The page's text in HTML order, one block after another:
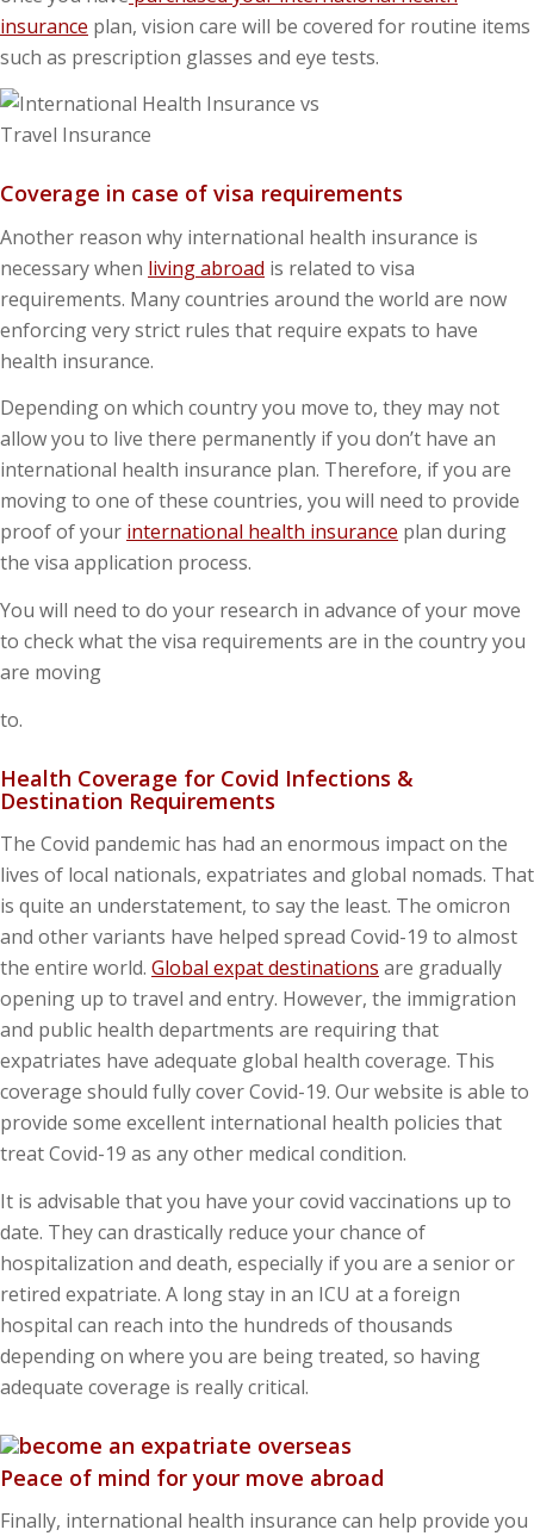
insurance plan, vision care will be covered for routine items
such as prescription glasses and eye tests.
Coverage in case of visa requirements
Another reason why international health insurance is
necessary when living abroad is related to visa
requirements. Many countries around the world are now
enforcing very strict rules that require expats to have
health insurance.
Depending on which country you move to, they may not
allow you to live there permanently if you don’t have an
international health insurance plan. Therefore, if you are
moving to one of these countries, you will need to provide
proof of your international health insurance plan during
the visa application process.
You will need to do your research in advance of your move
to check what the visa requirements are in the country you
are moving
to.
Health Coverage for Covid Infections &
Destination Requirements
The Covid pandemic has had an enormous impact on the
lives of local nationals, expatriates and global nomads. That
is quite an understatement, to say the least. The omicron
and other variants have helped spread Covid-19 to almost
the entire world. Global expat destinations are gradually
opening up to travel and entry. However, the immigration
and public health departments are requiring that
expatriates have adequate global health coverage. This
coverage should fully cover Covid-19. Our website is able to
provide some excellent international health policies that
treat Covid-19 as any other medical condition.
It is advisable that you have your covid vaccinations up to
date. They can drastically reduce your chance of
hospitalization and death, especially if you are a senior or
retired expatriate. A long stay in an ICU at a foreign
hospital can reach into the hundreds of thousands
depending on where you are being treated, so having
adequate coverage is really critical.
Peace of mind for your move abroad
Finally, international health insurance can help provide you